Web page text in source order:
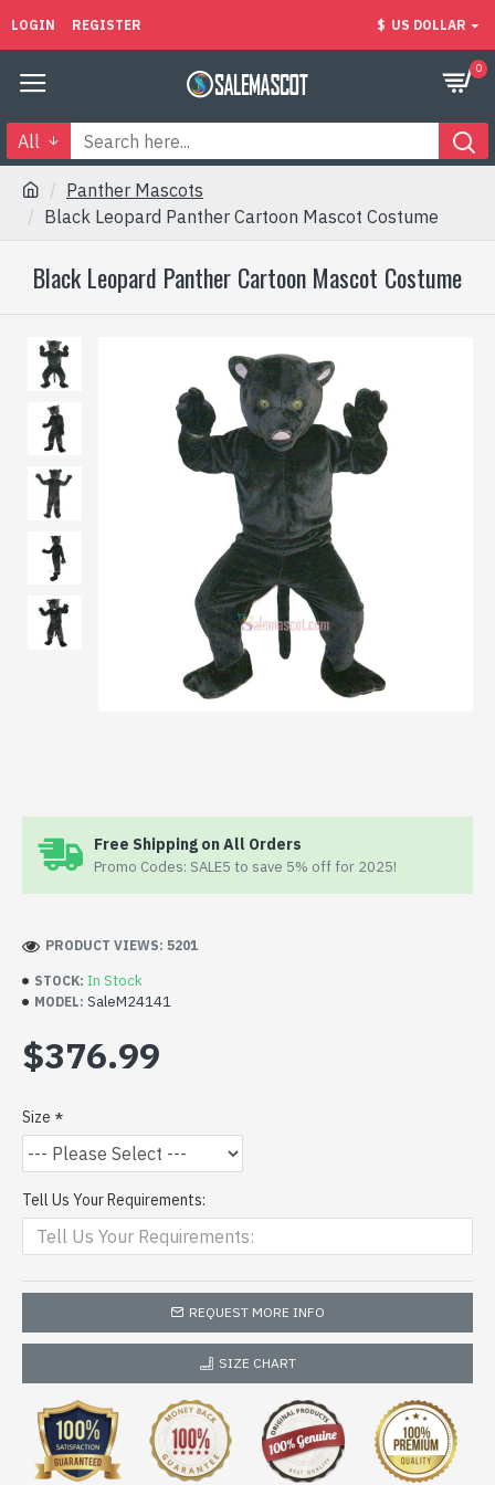
LOGIN REGISTER $ US DOLLAR
0
All
Panther Mascots
Black Leopard Panther Cartoon Mascot Costume
Black Leopard Panther Cartoon Mascot Costume
Free Shipping on All Orders
Promo Codes: SALE5 to save 5% off for 2025!
STOCK: In Stock
MODEL: SaleM24141
PRODUCT VIEWS: 5201
$376.99
Size
Tell Us Your Requirements:
REQUEST MORE INFO
SIZE CHART